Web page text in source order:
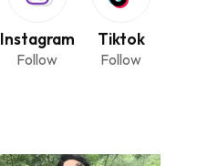
Instagram
Follow
Tiktok
Follow